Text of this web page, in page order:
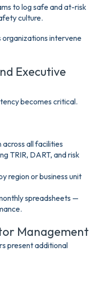
to log safe and at-risk
culture.
organizations intervene
Executive
becomes critical.
all facilities
TRIR, DART, and risk
region or business unit
spreadsheets —
Management
present additional